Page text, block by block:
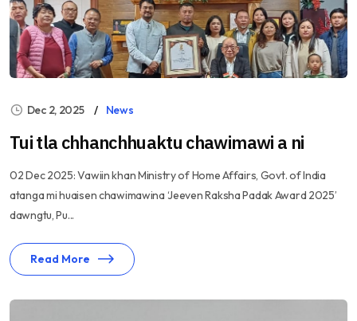
Dec 2, 2025 News
Tui tla chhanchhuaktu chawimawi a ni
02 Dec 2025: Vawiin khan Ministry of Home Affairs, Govt. of India
atanga mi huaisen chawimawina ‘Jeeven Raksha Padak Award 2025’
dawngtu, Pu...
Read More